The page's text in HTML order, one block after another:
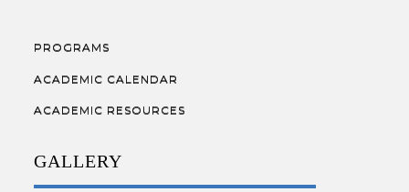
PROGRAMS
ACADEMIC CALENDAR
ACADEMIC RESOURCES
GALLERY